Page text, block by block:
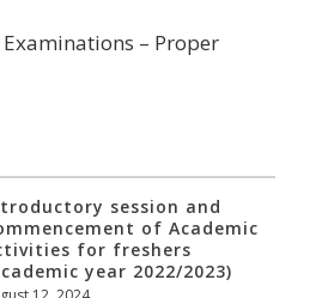
– Proper
session and
of Academic
for freshers
year 2022/2023)